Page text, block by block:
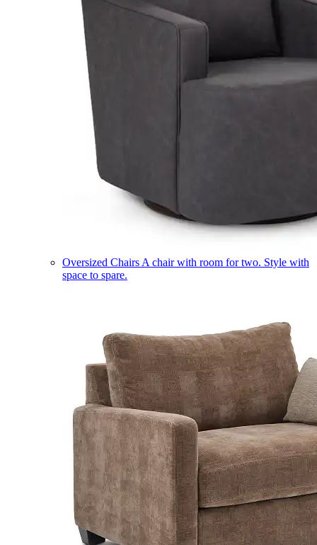
Oversized Chairs A chair with room for two. Style with
space to spare.